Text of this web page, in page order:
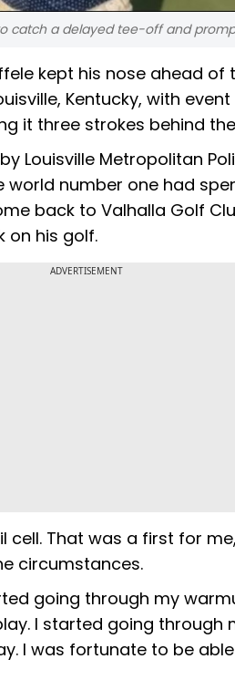
catch a delayed tee-off and
kept his nose ahead
Kentucky, with
it three strokes behind
Louisville Metropolitan
number one had
back to Valhalla Golf
his golf.
ADVERTISEMENT
cell. That was a first for
circumstances.
going through my
I started going through
I was fortunate to be